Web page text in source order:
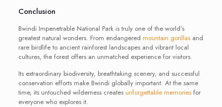
Conclusion
Bwindi Impenetrable National Park is truly one of the world’s
greatest natural wonders. From endangered mountain gorillasand
rare birdlife to ancient rainforest landscapes and vibrant local
cultures, the forest offers an unmatched experience for visitors.
Its extraordinary biodiversity, breathtaking scenery, and successful
conservation efforts make Bwindi globally important. At the same
time, its untouched wilderness creates unforgettable memoriesfor
everyone who explores it.